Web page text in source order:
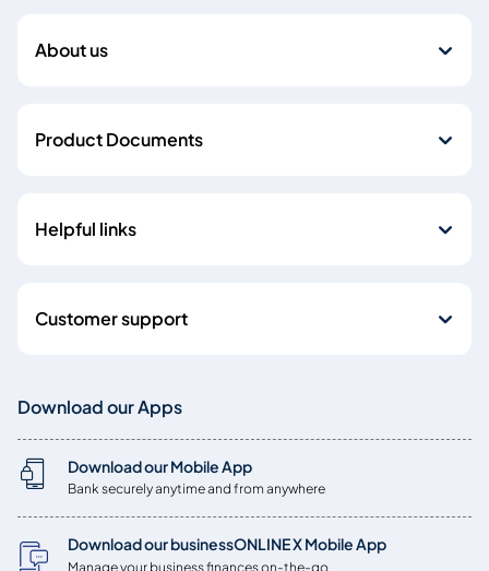
About us
Product Documents
Helpful links
Customer support
Download our Apps
Download our Mobile App
Bank securely anytime and from anywhere
Download our businessONLINE X Mobile App
Manage your business finances on-the-go